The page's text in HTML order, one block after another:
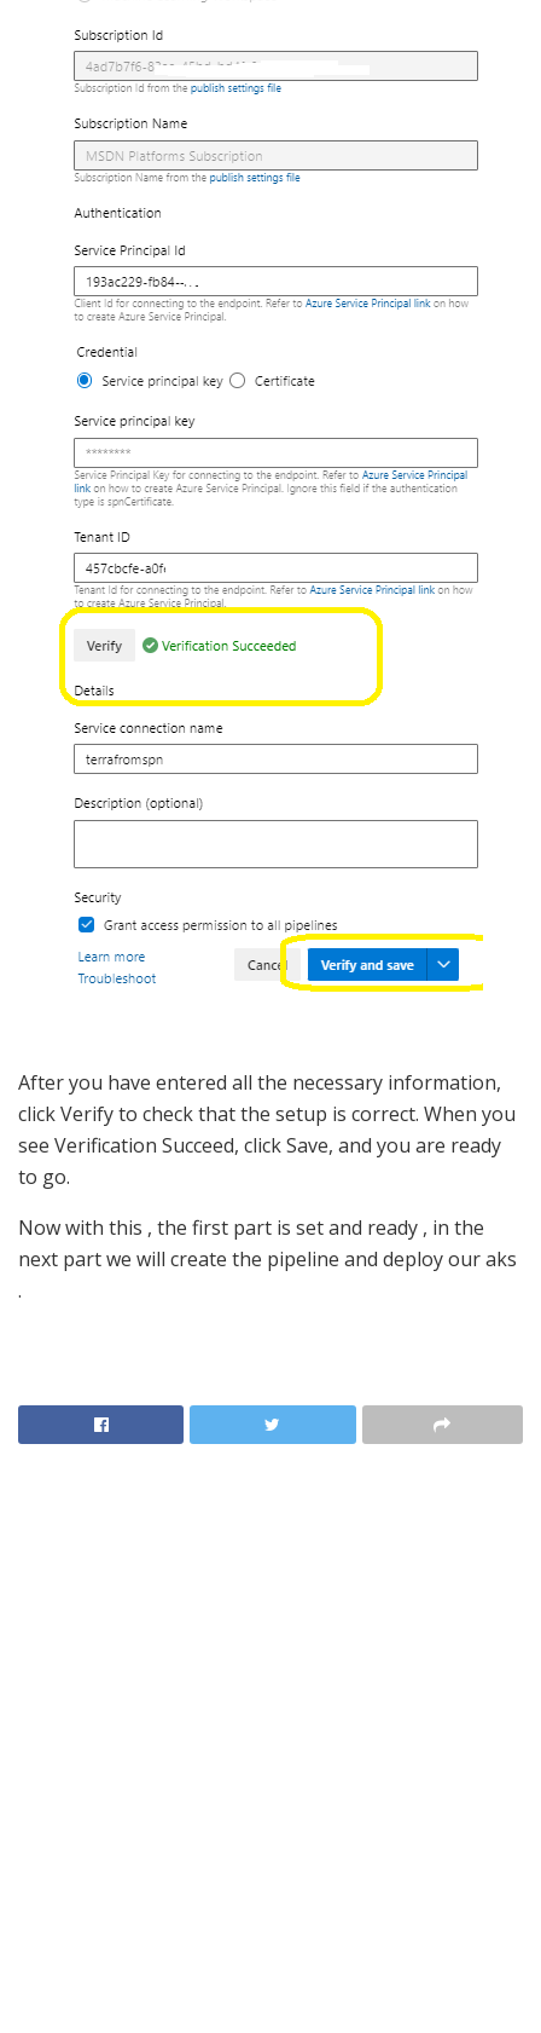
After you have entered all the necessary information,
click Verify to check that the setup is correct. When you
see Verification Succeed, click Save, and you are ready
to go.
Now with this , the first part is set and ready , in the
next part we will create the pipeline and deploy our aks
.